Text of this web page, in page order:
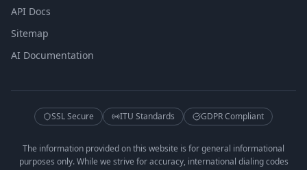
API Docs
Sitemap
AI Documentation
SSL Secure ITU Standards GDPR Compliant
The information provided on this website is for general informational
purposes only. While we strive for accuracy, international dialing codes